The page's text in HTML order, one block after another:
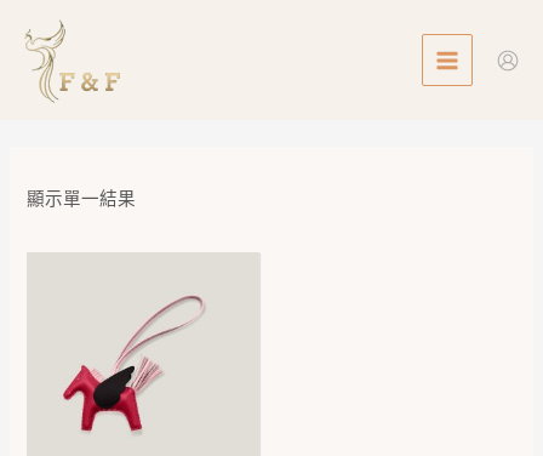
content
MENU
顯示單一結果